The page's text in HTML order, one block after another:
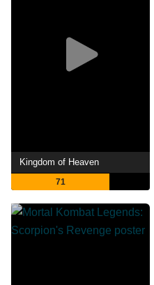
Kingdom of Heaven
71